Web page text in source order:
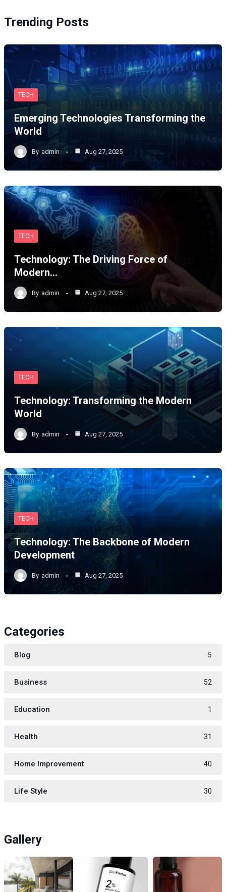
Trending Posts
TECH
Emerging Technologies Transforming the
World
By admin Aug 27, 2025
TECH
Technology: The Driving Force of
Modern…
By admin Aug 27, 2025
TECH
Technology: Transforming the Modern
World
By admin Aug 27, 2025
TECH
Technology: The Backbone of Modern
Development
By admin Aug 27, 2025
Categories
Blog 5
Business 52
Education 1
Health 31
Home Improvement 40
Life Style 30
Gallery